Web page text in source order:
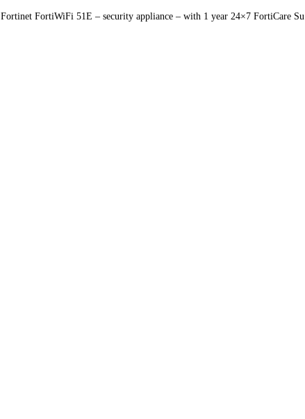
Fortinet FortiWiFi 51E – security appliance – with 1 year 24×7 FortiCare Su